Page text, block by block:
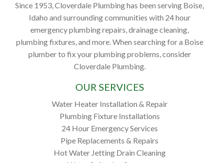
Since 1953, Cloverdale Plumbing has been serving Boise,
Idaho and surrounding communities with 24 hour
emergency plumbing repairs, drainage cleaning,
plumbing fixtures, and more. When searching for a Boise
plumber to fix your plumbing problems, consider
Cloverdale Plumbing.
OUR SERVICES
Water Heater Installation & Repair
Plumbing Fixture Installations
24 Hour Emergency Services
Pipe Replacements & Repairs
Hot Water Jetting Drain Cleaning